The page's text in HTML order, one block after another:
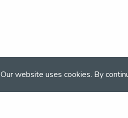
Our website uses cookies. By